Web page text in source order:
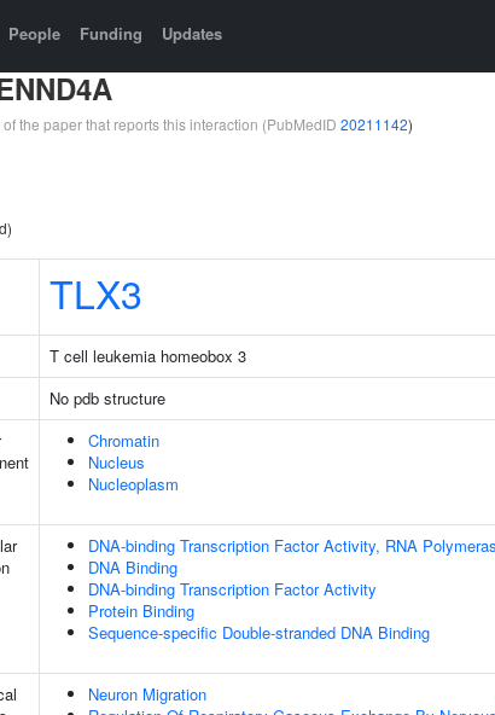
People Funding Updates
the paper that reports this interaction (PubMedID 20211142)
TLX3
T cell leukemia homeobox 3
No pdb structure
Chromatin
Nucleus
Nucleoplasm
DNA-binding Transcription Factor Activity, RNA
DNA Binding
DNA-binding Transcription Factor Activity
Protein Binding
Sequence-specific Double-stranded DNA Binding
Neuron Migration